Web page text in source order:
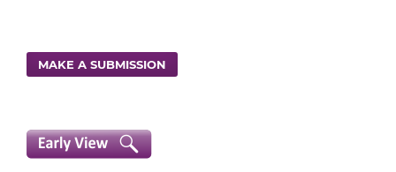
MAKE A SUBMISSION